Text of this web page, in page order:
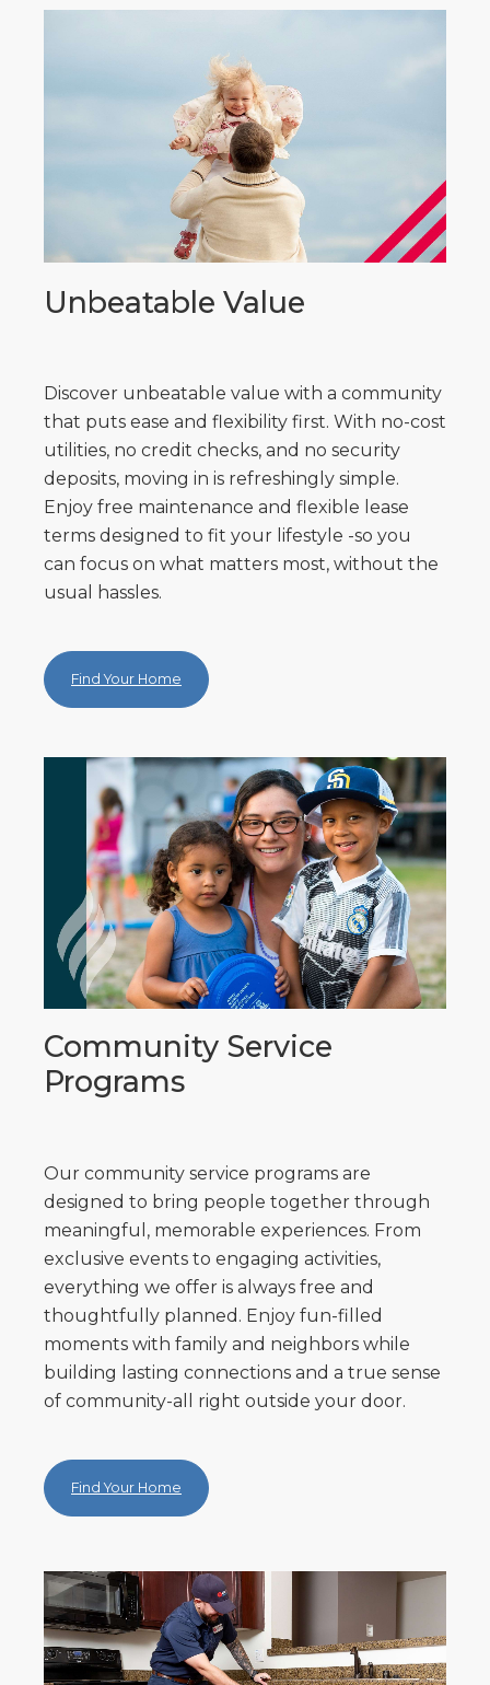
Unbeatable Value
Discover unbeatable value with a community
that puts ease and flexibility first. With no-cost
utilities, no credit checks, and no security
deposits, moving in is refreshingly simple.
Enjoy free maintenance and flexible lease
terms designed to fit your lifestyle -so you
can focus on what matters most, without the
usual hassles.
Find Your Home
Community Service
Programs
Our community service programs are
designed to bring people together through
meaningful, memorable experiences. From
exclusive events to engaging activities,
everything we offer is always free and
thoughtfully planned. Enjoy fun-filled
moments with family and neighbors while
building lasting connections and a true sense
of community-all right outside your door.
Find Your Home